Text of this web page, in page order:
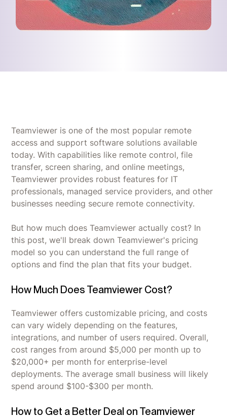
Teamviewer is one of the most popular remote
access and support software solutions available
today. With capabilities like remote control, file
transfer, screen sharing, and online meetings,
Teamviewer provides robust features for IT
professionals, managed service providers, and other
businesses needing secure remote connectivity.
But how much does Teamviewer actually cost? In
this post, we'll break down Teamviewer's pricing
model so you can understand the full range of
options and find the plan that fits your budget.
How Much Does Teamviewer Cost?
Teamviewer offers customizable pricing, and costs
can vary widely depending on the features,
integrations, and number of users required. Overall,
cost ranges from around $5,000 per month up to
$20,000+ per month for enterprise-level
deployments. The average small business will likely
spend around $100-$300 per month.
How to Get a Better Deal on Teamviewer